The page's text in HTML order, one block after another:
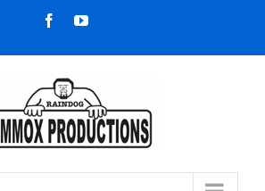
FacebookYouTube